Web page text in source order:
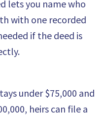
lets you name who
with one recorded
if the deed is
under $75,000 and
heirs can file a